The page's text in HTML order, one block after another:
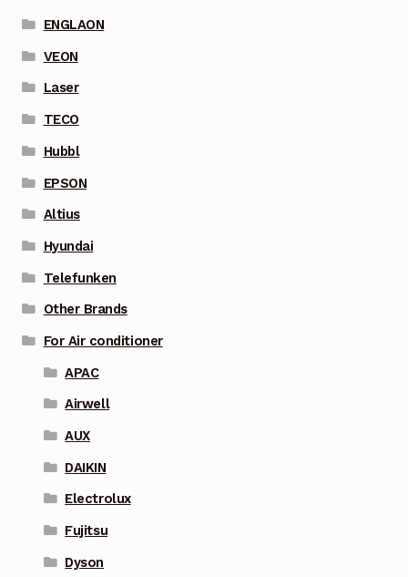
ENGLAON
VEON
Laser
TECO
Hubbl
EPSON
Altius
Hyundai
Telefunken
Other Brands
For Air conditioner
APAC
Airwell
AUX
DAIKIN
Electrolux
Fujitsu
Dyson